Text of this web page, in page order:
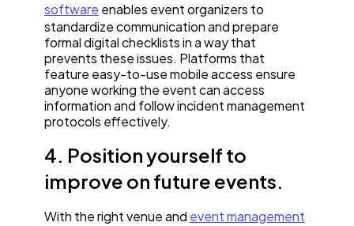
software enables event organizers to
standardize communication and prepare
formal digital checklists in a way that
prevents these issues. Platforms that
feature easy-to-use mobile access ensure
anyone working the event can access
information and follow incident management
protocols effectively.
4. Position yourself to
improve on future events.
With the right venue and event management